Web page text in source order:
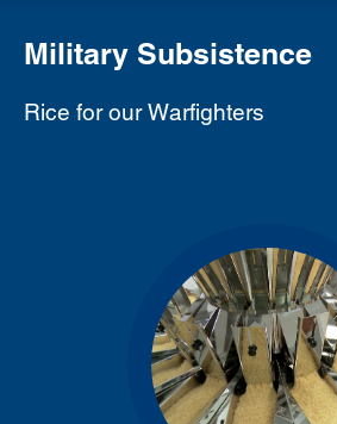
Military Subsistence
Rice for our Warfighters